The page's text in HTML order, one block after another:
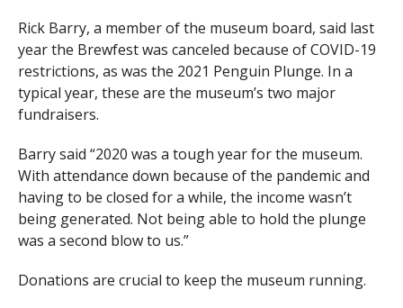
Rick Barry, a member of the museum board, said last
year the Brewfest was canceled because of COVID-19
restrictions, as was the 2021 Penguin Plunge. In a
typical year, these are the museum’s two major
fundraisers.
Barry said “2020 was a tough year for the museum.
With attendance down because of the pandemic and
having to be closed for a while, the income wasn’t
being generated. Not being able to hold the plunge
was a second blow to us.”
Donations are crucial to keep the museum running.